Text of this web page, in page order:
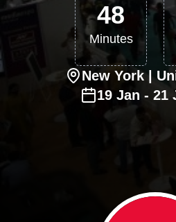
48
Minutes
New York|
19 Jan - 21